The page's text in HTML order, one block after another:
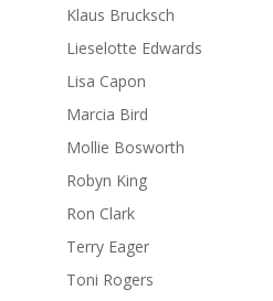
Klaus Brucksch
Lieselotte Edwards
Lisa Capon
Marcia Bird
Mollie Bosworth
Robyn King
Ron Clark
Terry Eager
Toni Rogers